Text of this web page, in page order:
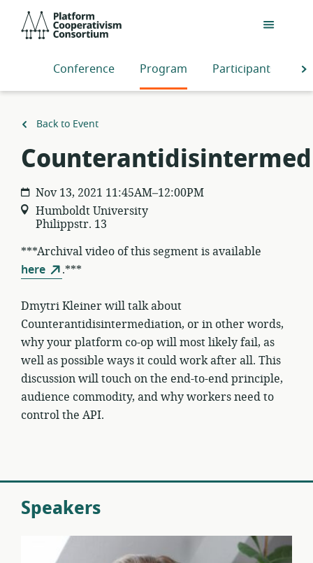
main
Conference
Program Participants
Back to Event
Nov 13, 2021 11:45AM–12:00PM
Humboldt University
Philippstr. 13
***Archival video of this segment is available
here
.***
Dmytri Kleiner will talk about
Counterantidisintermediation, or in other words,
why your platform co-op will most likely fail, as
well as possible ways it could work after all. This
discussion will touch on the end-to-end principle,
audience commodity, and why workers need to
control the API.
Speakers